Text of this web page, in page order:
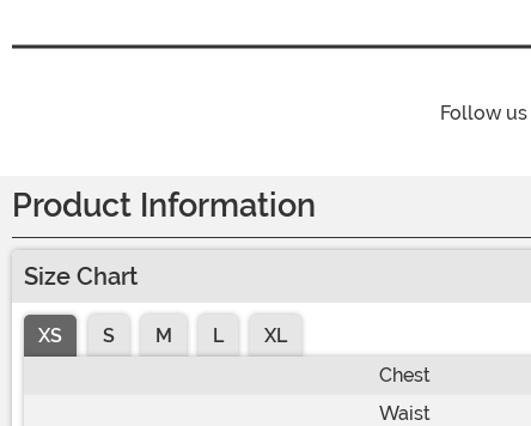
Follow us
Product Information
Size Chart
XS S M L
XL
Chest
Waist